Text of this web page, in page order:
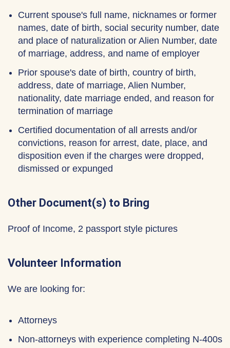
Current spouse's full name, nicknames or former
names, date of birth, social security number, date
and place of naturalization or Alien Number, date
of marriage, address, and name of employer
Prior spouse's date of birth, country of birth,
address, date of marriage, Alien Number,
nationality, date marriage ended, and reason for
termination of marriage
Certified documentation of all arrests and/or
convictions, reason for arrest, date, place, and
disposition even if the charges were dropped,
dismissed or expunged
Other Document(s) to Bring
Proof of Income, 2 passport style pictures
Volunteer Information
We are looking for:
Attorneys
Non-attorneys with experience completing N-400s